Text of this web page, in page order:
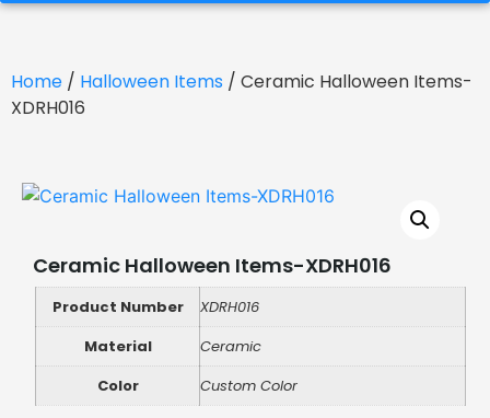
Home / Halloween Items / Ceramic Halloween Items-
XDRH016
Ceramic Halloween Items-XDRH016
Product Number
XDRH016
Material
Ceramic
Color
Custom Color